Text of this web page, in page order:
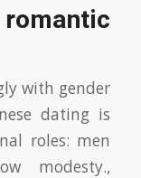
with gender
dating is
roles: men
modesty.,